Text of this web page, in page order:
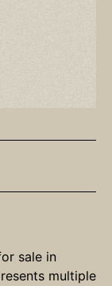
sale in
multiple